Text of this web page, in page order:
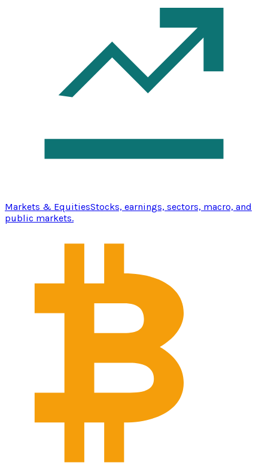
Markets & EquitiesStocks, earnings, sectors, macro, and
public markets.